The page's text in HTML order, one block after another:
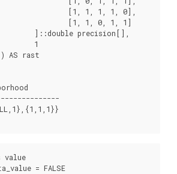
value
= FALSE